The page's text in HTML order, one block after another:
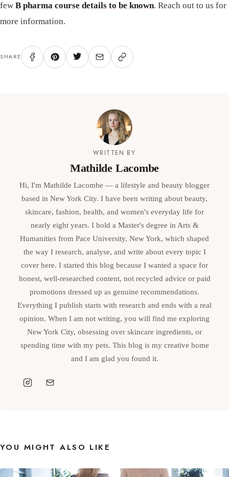
few B pharma course details to be known. Reach out to us for
more information.
SHARE
WRITTEN BY
Mathilde Lacombe
Hi, I'm Mathilde Lacombe — a lifestyle and beauty blogger
based in New York City. I have been writing about beauty,
skincare, fashion, health, and women's everyday life for
nearly eight years. I hold a Master's degree in Arts &
Humanities from Pace University, New York, which shaped
the way I research, analyse, and write about every topic I
cover here. I started this blog because I wanted a space for
honest, well-researched content, not recycled advice or paid
promotions dressed up as genuine recommendations.
Everything I publish starts with research and ends with a real
opinion. When I am not writing, you will find me exploring
New York City, obsessing over skincare ingredients, or
spending time with my pets. This blog is my creative home
and I am glad you found it.
YOU MIGHT ALSO LIKE